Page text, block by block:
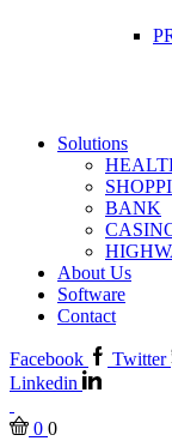
Solutions
BANK
About Us
Software
Contact
Facebook Twitter
Linkedin
0 0